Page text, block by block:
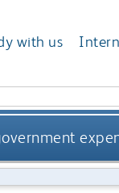
with us